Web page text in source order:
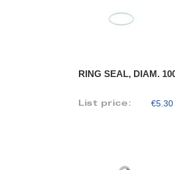
RING SEAL, DIAM.
List price: €5.30